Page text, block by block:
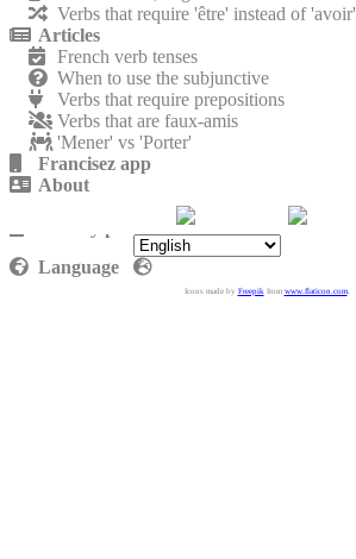
Verbs that require 'être' instead of 'avoir'
Articles
French verb tenses
When to use the subjunctive
Verbs that require prepositions
Verbs that are faux-amis
'Mener' vs 'Porter'
Francisez app
About
Language
Icons made by Freepikfrom www.flaticon.com.